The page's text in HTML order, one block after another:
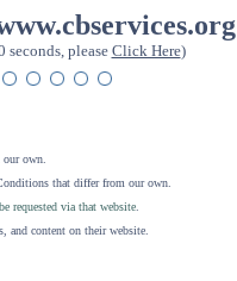
seconds, pleaseClick Here)
own.
that differ from our own.
requested via that website
and content on their website.